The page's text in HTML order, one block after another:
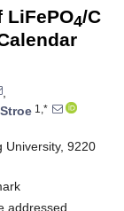
LiFePO4/C
,
1,*
University, 9220
addressed.